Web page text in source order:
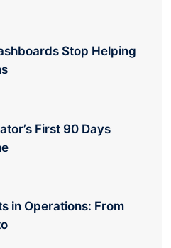
Stop Helping
First 90 Days
in Operations: From